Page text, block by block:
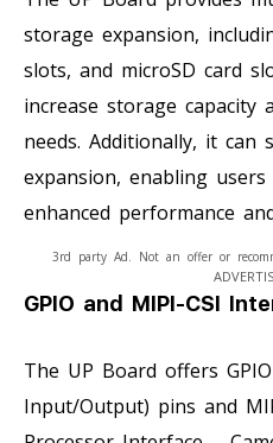
storage expansion,
slots, and microSD card
increase storage capacity
needs. Additionally, it can
expansion, enabling
enhanced performance
3rd party Ad. Not an offer or
GPIO and MIPI-CSI
The UP Board offers
Input/Output) pins and